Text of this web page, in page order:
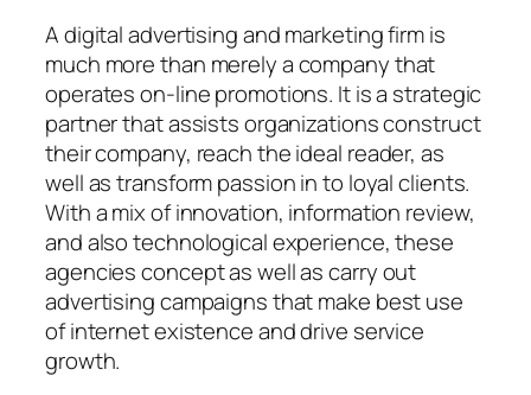
A digital advertising and marketing firm is
much more than merely a company that
operates on-line promotions. It is a strategic
partner that assists organizations construct
their company, reach the ideal reader, as
well as transform passion in to loyal clients.
With a mix of innovation, information review,
and also technological experience, these
agencies concept as well as carry out
advertising campaigns that make best use
of internet existence and drive service
growth.